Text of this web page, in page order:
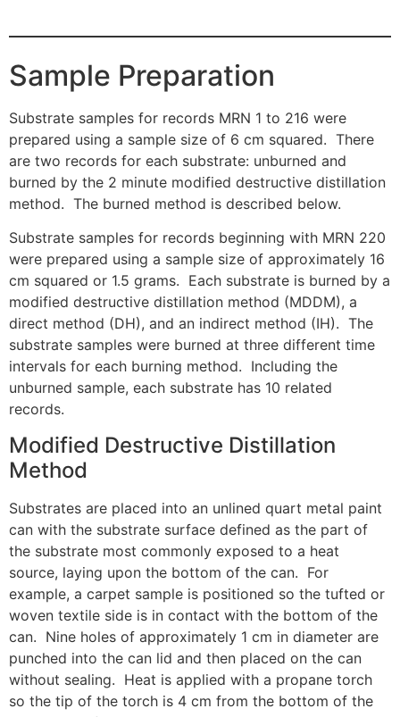
Sample Preparation
Substrate samples for records MRN 1 to 216 were
prepared using a sample size of 6 cm squared. There
are two records for each substrate: unburned and
burned by the 2 minute modified destructive distillation
method. The burned method is described below.
Substrate samples for records beginning with MRN 220
were prepared using a sample size of approximately 16
cm squared or 1.5 grams. Each substrate is burned by a
modified destructive distillation method (MDDM), a
direct method (DH), and an indirect method (IH). The
substrate samples were burned at three different time
intervals for each burning method. Including the
unburned sample, each substrate has 10 related
records.
Modified Destructive Distillation
Method
Substrates are placed into an unlined quart metal paint
can with the substrate surface defined as the part of
the substrate most commonly exposed to a heat
source, laying upon the bottom of the can. For
example, a carpet sample is positioned so the tufted or
woven textile side is in contact with the bottom of the
can. Nine holes of approximately 1 cm in diameter are
punched into the can lid and then placed on the can
without sealing. Heat is applied with a propane torch
so the tip of the torch is 4 cm from the bottom of the